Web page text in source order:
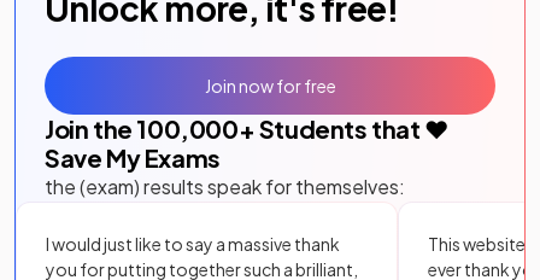
Join the 100,000+ Students that ❤️
Save My Exams
the (exam) results speak for themselves:
I would just like to say a massive thank
you for putting together such a brilliant,
This website
ever thank
Join now for free